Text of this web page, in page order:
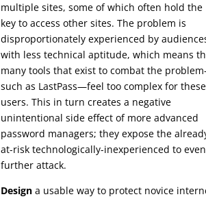
multiple sites, some of which often hold the
key to access other sites. The problem is
disproportionately experienced by
with less technical aptitude, which means
many tools that exist to combat the
such as LastPass—feel too complex for these
users. This in turn creates a negative
unintentional side effect of more advanced
password managers; they expose the
at-risk technologically-inexperienced to even
further attack.
Designa usable way to protect novice